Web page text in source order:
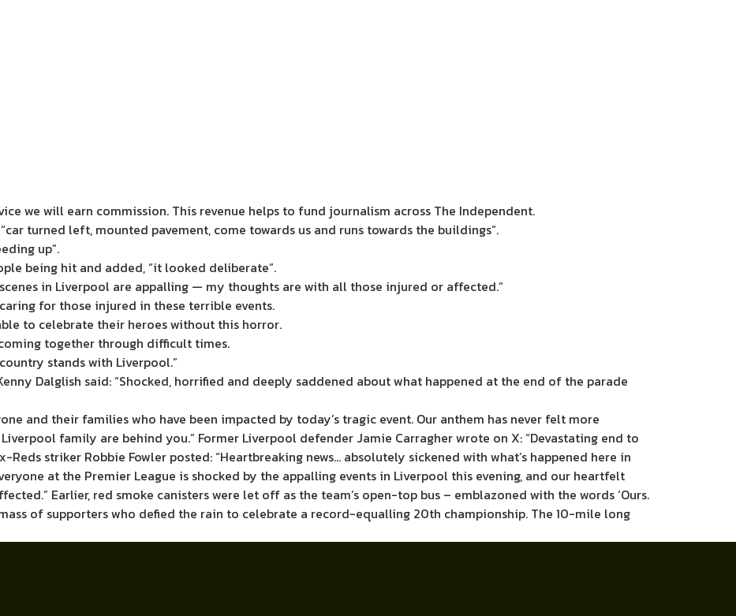
we will earn commission. This revenue helps to fund journalism across The Independent.
turned left, mounted pavement, come towards us and runs towards the buildings”.
up”.
being hit and added, “it looked deliberate”.
in Liverpool are appalling — my thoughts are with all those injured or affected.”
for those injured in these terrible events.
to celebrate their heroes without this horror.
together through difficult times.
stands with Liverpool.”
Dalglish said: “Shocked, horrified and deeply saddened about what happened at the end of the parade
and their families who have been impacted by today’s tragic event. Our anthem has never felt more
family are behind you.” Former Liverpool defender Jamie Carragher wrote on X: “Devastating end to
striker Robbie Fowler posted: “Heartbreaking news… absolutely sickened with what’s happened here in
at the Premier League is shocked by the appalling events in Liverpool this evening, and our heartfelt
Earlier, red smoke canisters were let off as the team’s open-top bus – emblazoned with the words ‘Ours.
of supporters who defied the rain to celebrate a record-equalling 20th championship. The 10-mile long